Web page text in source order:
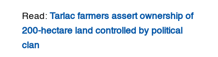
Read: Tarlac farmers assert ownership of
200-hectare land controlled by political
clan